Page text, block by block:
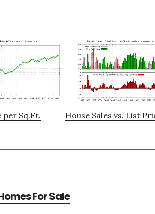
per Sq.Ft. House Sales vs. List
For Sale